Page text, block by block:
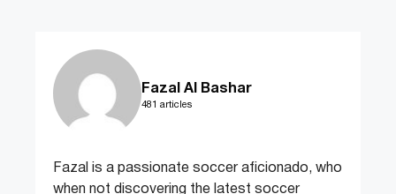
Fazal Al Bashar
481 articles
Fazal is a passionate soccer aficionado, who
when not discovering the latest soccer